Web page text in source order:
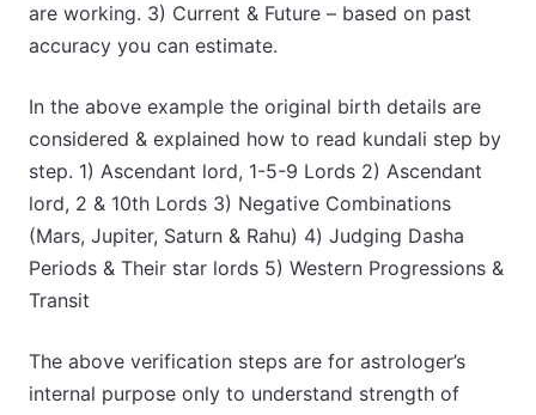
are working. 3) Current & Future – based on past
accuracy you can estimate.
In the above example the original birth details are
considered & explained how to read kundali step by
step. 1) Ascendant lord, 1-5-9 Lords 2) Ascendant
lord, 2 & 10th Lords 3) Negative Combinations
(Mars, Jupiter, Saturn & Rahu) 4) Judging Dasha
Periods & Their star lords 5) Western Progressions &
Transit
The above verification steps are for astrologer’s
internal purpose only to understand strength of